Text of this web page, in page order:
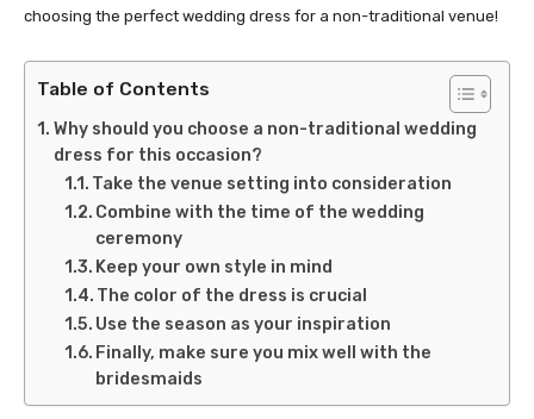
choosing the perfect wedding dress for a non-traditional venue!
Table of Contents
Why should you choose a non-traditional wedding
dress for this occasion?
Take the venue setting into consideration
Combine with the time of the wedding
ceremony
Keep your own style in mind
The color of the dress is crucial
Use the season as your inspiration
Finally, make sure you mix well with the
bridesmaids